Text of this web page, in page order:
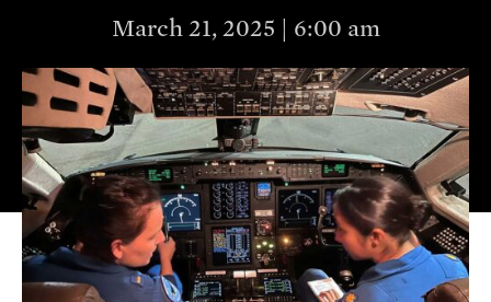
March 21, 2025 | 6:00 am